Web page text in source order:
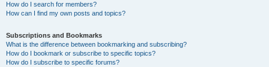
How do I search for members?
How can I find my own posts and topics?
Subscriptions and Bookmarks
What is the difference between bookmarking and subscribing?
How do I bookmark or subscribe to specific topics?
How do I subscribe to specific forums?